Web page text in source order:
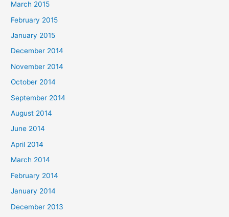
March 2015
February 2015
January 2015
December 2014
November 2014
October 2014
September 2014
August 2014
June 2014
April 2014
March 2014
February 2014
January 2014
December 2013